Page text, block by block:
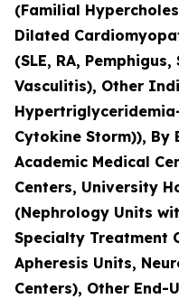
(Familial
Dilated
(SLE, RA,
Vasculitis), Other
Cytokine Storm)), By
Academic Medical
Centers, University
(Nephrology Units
Specialty Treatment
Apheresis Units,
Centers), Other End-